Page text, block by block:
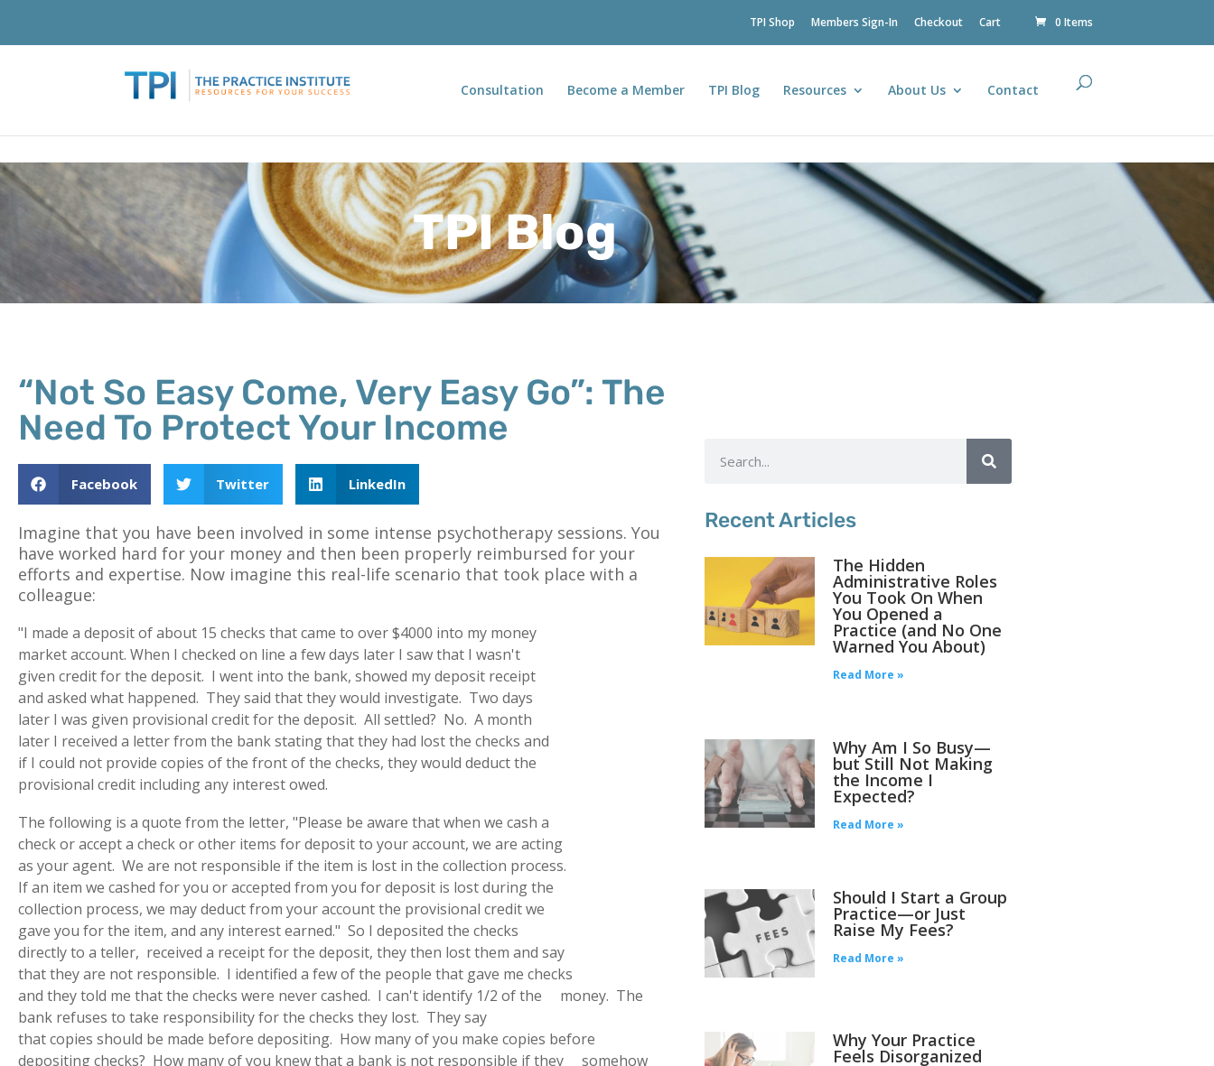
TPI Shop Members Sign-In Checkout Cart 0 Items
Consultation Become a Member TPI Blog Resources About Us Contact
TPI Blog
“Not So Easy Come, Very Easy Go”: The
Need To Protect Your Income
Facebook Twitter LinkedIn
Imagine that you have been involved in some intense psychotherapy sessions. You
have worked hard for your money and then been properly reimbursed for your
efforts and expertise. Now imagine this real-life scenario that took place with a
colleague:
"I made a deposit of about 15 checks that came to over $4000 into my money
market account. When I checked on line a few days later I saw that I wasn't
given credit for the deposit. I went into the bank, showed my deposit receipt
and asked what happened. They said that they would investigate. Two days
later I was given provisional credit for the deposit. All settled? No. A month
later I received a letter from the bank stating that they had lost the checks and
if I could not provide copies of the front of the checks, they would deduct the
provisional credit including any interest owed.
The following is a quote from the letter, "Please be aware that when we cash a
check or accept a check or other items for deposit to your account, we are acting
as your agent. We are not responsible if the item is lost in the collection process.
If an item we cashed for you or accepted from you for deposit is lost during the
collection process, we may deduct from your account the provisional credit we
gave you for the item, and any interest earned." So I deposited the checks
directly to a teller, received a receipt for the deposit, they then lost them and say
that they are not responsible. I identified a few of the people that gave me checks
and they told me that the checks were never cashed. I can't identify 1/2 of the money. The
bank refuses to take responsibility for the checks they lost. They say
that copies should be made before depositing. How many of you make copies before
depositing checks? How many of you knew that a bank is not responsible if they somehow
Recent Articles
The Hidden
Administrative Roles
You Took On When
You Opened a
Practice (and No One
Warned You About)
Read More »
Why Am I So Busy—
but Still Not Making
the Income I
Expected?
Read More »
Should I Start a Group
Practice—or Just
Raise My Fees?
Read More »
Why Your Practice
Feels Disorganized